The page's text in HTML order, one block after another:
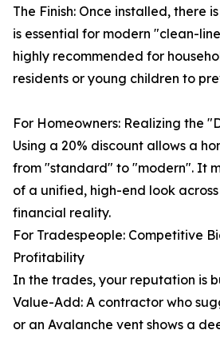
The Finish: Once installed, there
is essential for modern "clean-
highly recommended for
residents or young children to
For Homeowners: Realizing the
Using a 20% discount allows a
from "standard" to "modern". It
of a unified, high-end look
financial reality.
For Tradespeople: Competitive
Profitability
In the trades, your reputation is
Value-Add: A contractor who
or an Avalanche vent shows a